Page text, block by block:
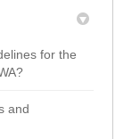
for the
and